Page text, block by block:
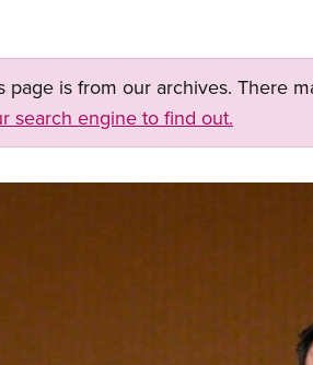
page is from our archives. There
search engine to find out.